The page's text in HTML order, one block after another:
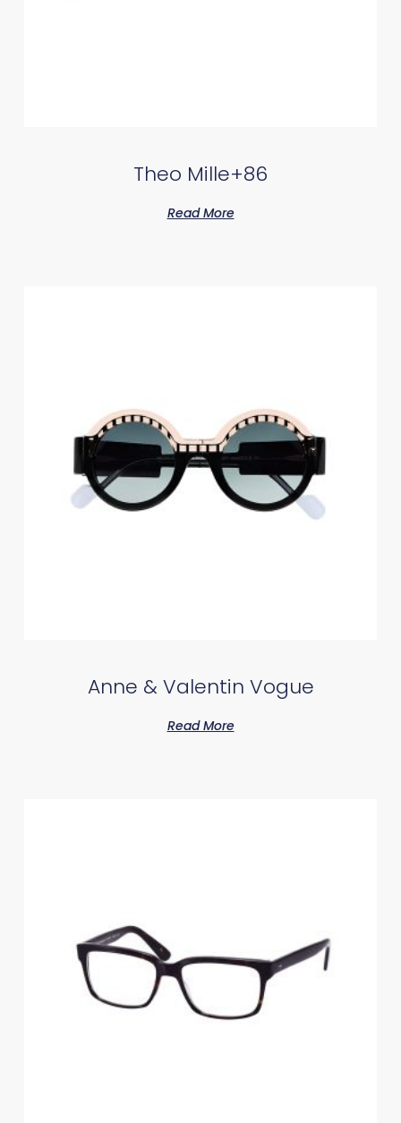
Theo Mille+86
Read More
Anne & Valentin Vogue
Read More